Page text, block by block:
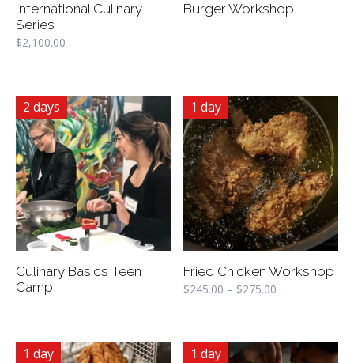
International Culinary
Series
$2,100.00
Burger Workshop
2 days
Culinary Basics Teen
Camp
1 day
Fried Chicken Workshop
$245.00 – $275.00
1 day 1 day